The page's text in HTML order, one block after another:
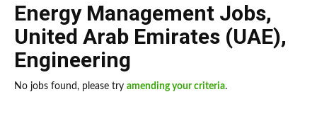
Energy Management Jobs,
United Arab Emirates (UAE),
Engineering
No jobs found, please try amending your criteria.